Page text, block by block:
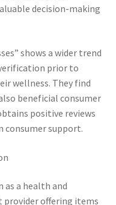
decision-making
shows a wider trend
prior to
wellness. They find
beneficial consumer
positive reviews
support.
a health and
provider offering items